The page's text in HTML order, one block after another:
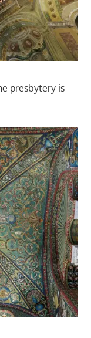
presbytery is